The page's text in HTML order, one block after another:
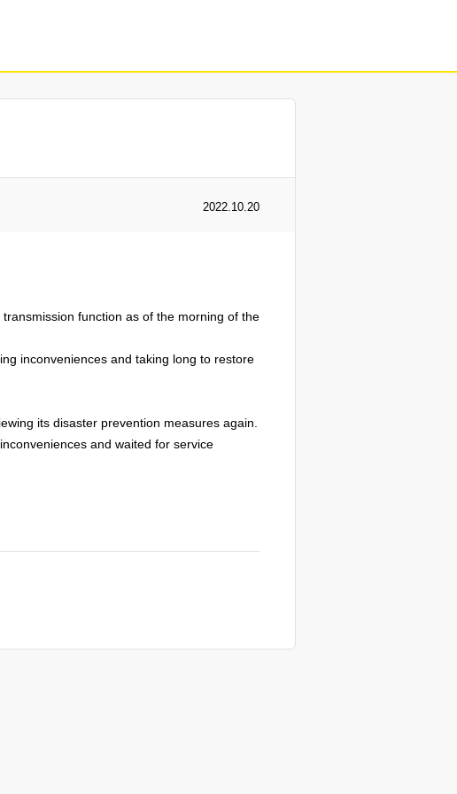
2022.10.20
function as of the morning of the
inconveniences and taking long to restore
its disaster prevention measures again.
and waited for service